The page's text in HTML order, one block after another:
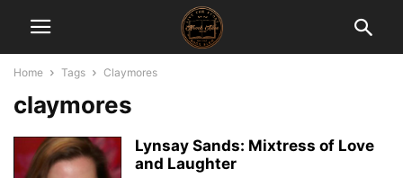
Home Tags Claymores
claymores
Lynsay Sands: Mixtress of Love
and Laughter